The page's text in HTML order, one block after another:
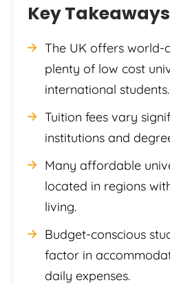
Key Takeaways
The UK offers world-
plenty of low cost
international students.
Tuition fees vary
institutions and
Many affordable
located in regions
living.
Budget-conscious
factor in
daily expenses.